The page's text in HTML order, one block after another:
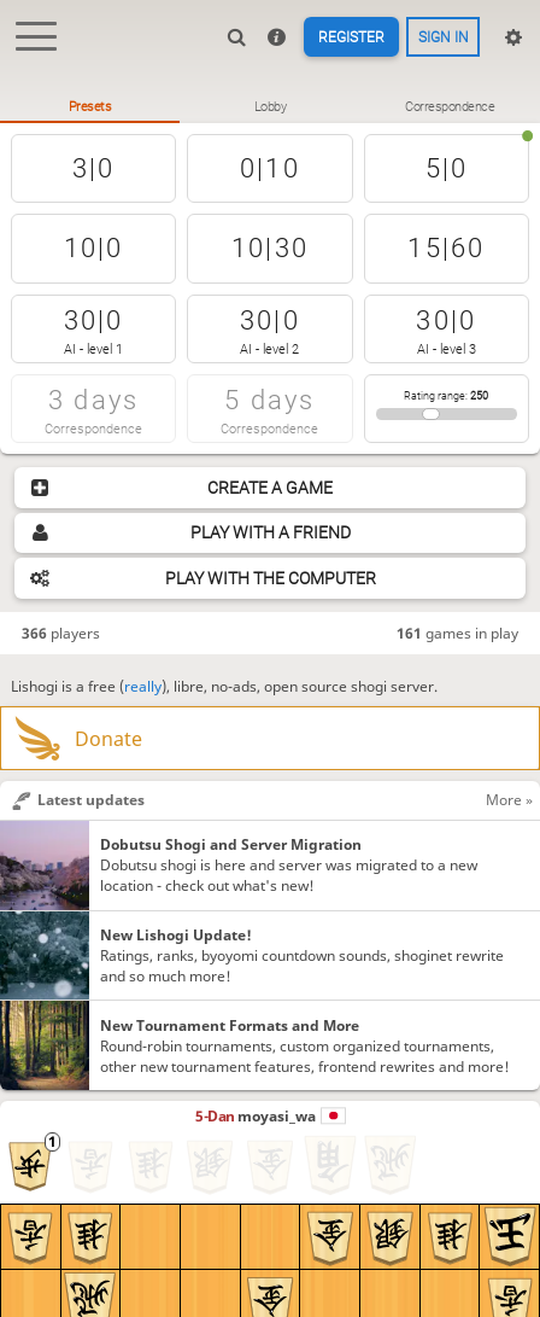
REGISTER SIGN IN
CREATE A GAME
PLAY WITH A FRIEND
PLAY WITH THE COMPUTER
366players 161 games in play
Presets Lobby Correspondence
3|0 0|10 5|0
10|0 10|30 15|60
30|0
AI - level 1
30|0
AI - level 2
30|0
AI - level 3
3 days
Correspondence
5 days
Correspondence
Rating range:250
Lishogi is a free (really), libre, no-ads, open source shogi server.
Donate
5-Dan moyasi_wa
Latest updates More »
Dobutsu Shogi and Server Migration
Dobutsu shogi is here and server was migrated to a new
location - check out what's new!
New Lishogi Update!
Ratings, ranks, byoyomi countdown sounds, shoginet rewrite
and so much more!
New Tournament Formats and More
Round-robin tournaments, custom organized tournaments,
other new tournament features, frontend rewrites and more!